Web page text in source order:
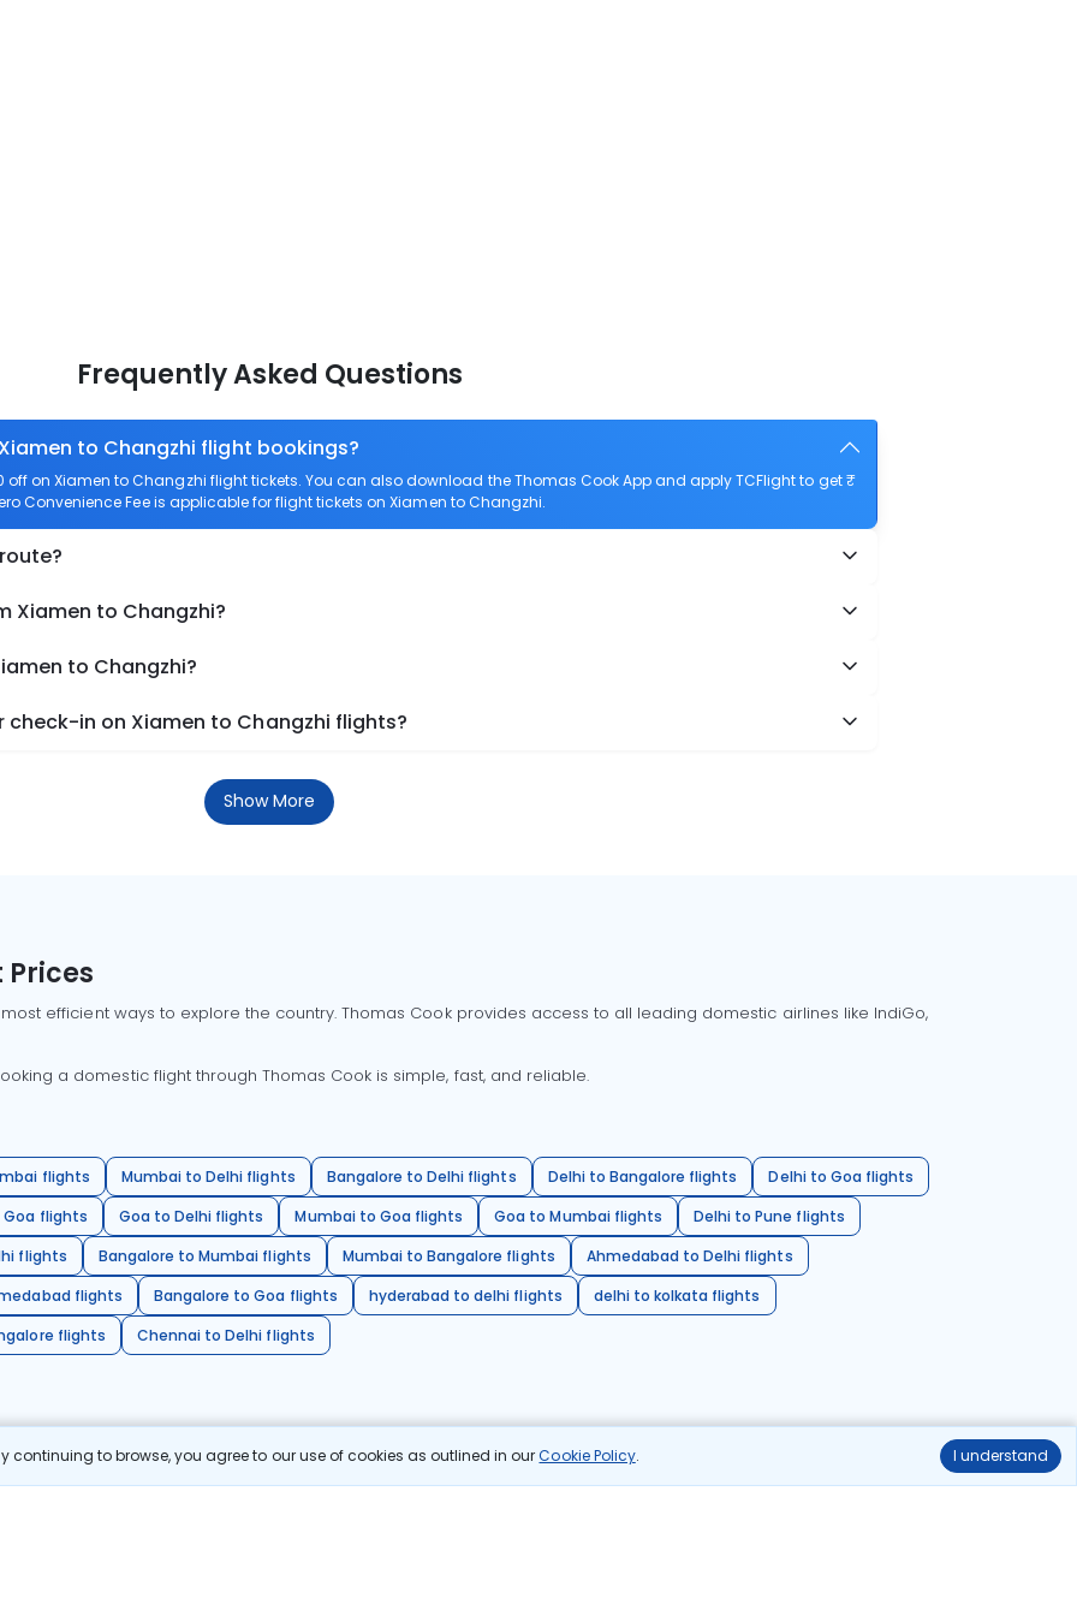
continuing to browse, you agree to our use of cookies as outlined in ourCookie Policy. I understand
Frequently Asked Questions
to Changzhi flight bookings?
off on Xiamen to Changzhi flight tickets. You can also download the Thomas Cook App and apply TCFlight to get ₹
Convenience Fee is applicable for flight tickets on Xiamen to Changzhi.
Xiamen to Changzhi?
to Changzhi?
in on Xiamen to Changzhi flights?
Show More
Prices
efficient ways to explore the country. Thomas Cook provides access to all leading domestic airlines like IndiGo,
a domestic flight through Thomas Cook is simple, fast, and reliable.
flights Mumbai to Delhi flights Bangalore to Delhi flights Delhi to Bangalore flights
Delhi to Goa flights
flights
Goa to Delhi flights Mumbai to Goa flights Goa to Mumbai flights
Delhi to Pune flights
flights
Bangalore to Mumbai flights Mumbai to Bangalore flights
Ahmedabad to Delhi flights
flights
Bangalore to Goa flights hyderabad to delhi flights
delhi to kolkata flights
flights
Chennai to Delhi flights